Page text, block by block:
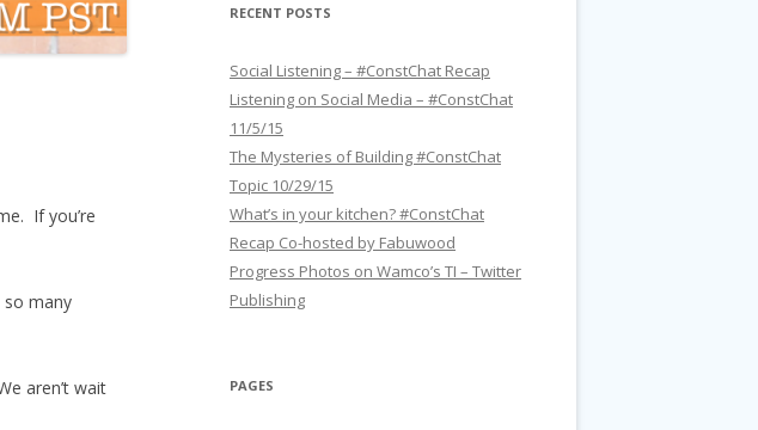
If you’re
so many
aren’t wait
c
p
t
i
o
n
RECENT POSTS
Social Listening – #ConstChat Recap
Listening on Social Media – #ConstChat
11/5/15
The Mysteries of Building #ConstChat
Topic 10/29/15
What’s in your kitchen? #ConstChat
Recap Co-hosted by Fabuwood
Progress Photos on Wamco’s TI – Twitter
Publishing
PAGES